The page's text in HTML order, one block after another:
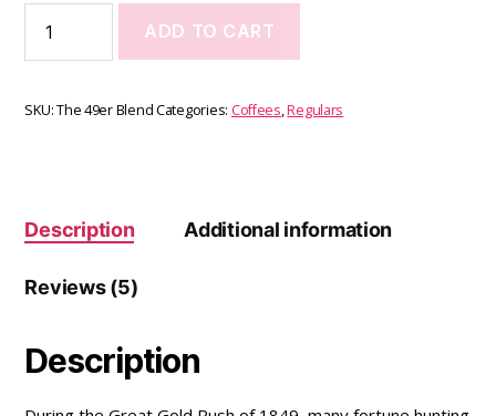
ADD TO CART
SKU:The 49er BlendCategories: Coffees,Regulars
Description Additional information
Reviews (5)
Description